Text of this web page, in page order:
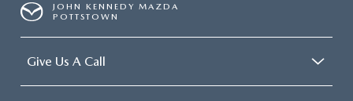
JOHN KENNEDY MAZDA
POTTSTOWN
Give Us A Call